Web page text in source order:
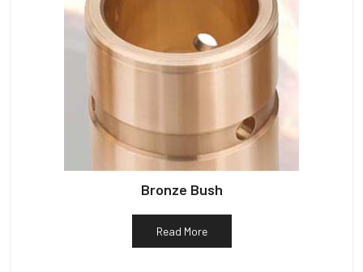
Bronze Bush
Read More